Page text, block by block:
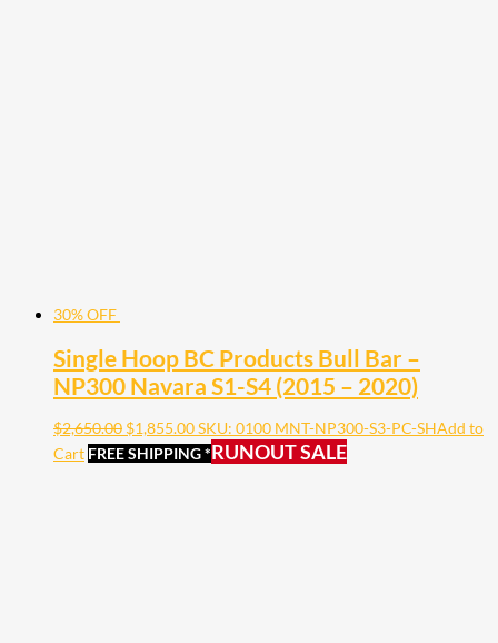
30% OFF
Single Hoop BC Products Bull Bar –
NP300 Navara S1-S4 (2015 – 2020)
$2,650.00 $1,855.00SKU: 0100 MNT-NP300-S3-PC-SHAdd to
Cart FREE SHIPPING *RUNOUT SALE